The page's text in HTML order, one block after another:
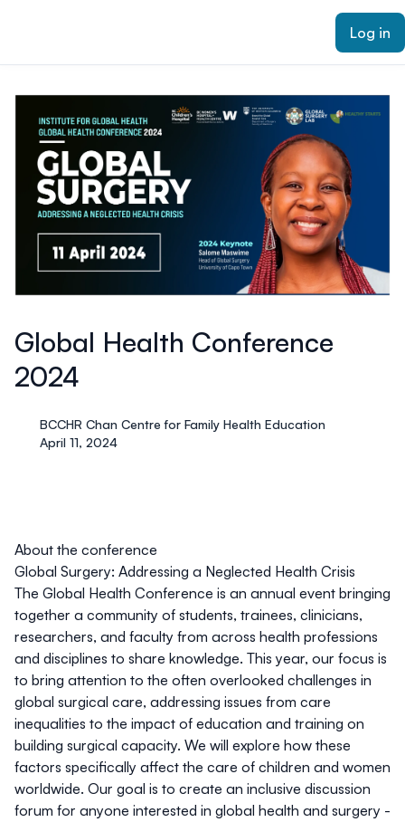
Log in
Global Health Conference
2024
BCCHR Chan Centre for Family Health Education
April 11, 2024
About the conference
Global Surgery: Addressing a Neglected Health Crisis
The Global Health Conference is an annual event bringing
together a community of students, trainees, clinicians,
researchers, and faculty from across health professions
and disciplines to share knowledge. This year, our focus is
to bring attention to the often overlooked challenges in
global surgical care, addressing issues from care
inequalities to the impact of education and training on
building surgical capacity. We will explore how these
factors specifically affect the care of children and women
worldwide. Our goal is to create an inclusive discussion
forum for anyone interested in global health and surgery -